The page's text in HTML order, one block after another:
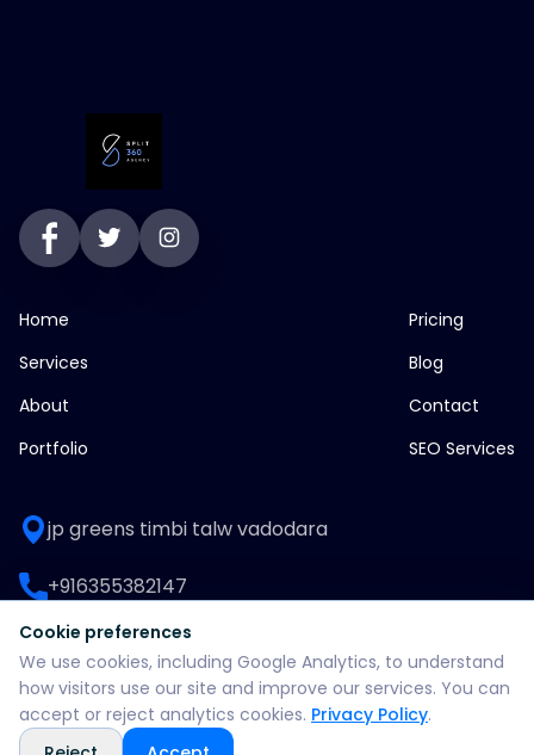
Home
Services
About
Portfolio
Pricing
Blog
Contact
SEO Services
jp greens timbi talw vadodara
+916355382147
WhatsApp: +916355382147
support@split360agency.com
Cookie preferences
We use cookies, including Google Analytics, to understand
how visitors use our site and improve our services. You can
accept or reject analytics cookies. Privacy Policy.